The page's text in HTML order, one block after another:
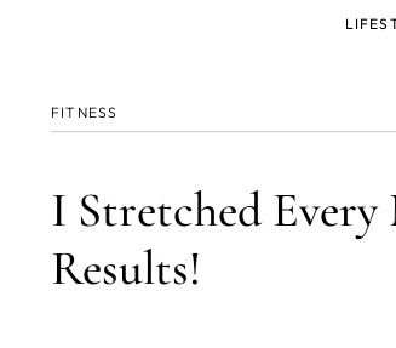
FITNESS
I Stretched
Results!